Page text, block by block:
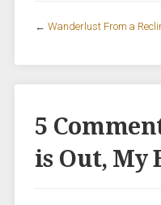
← Wanderlust From a
5
is Out, My